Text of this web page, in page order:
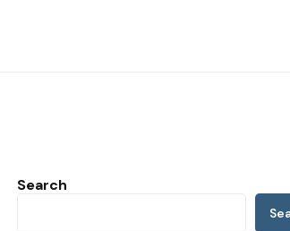
Search